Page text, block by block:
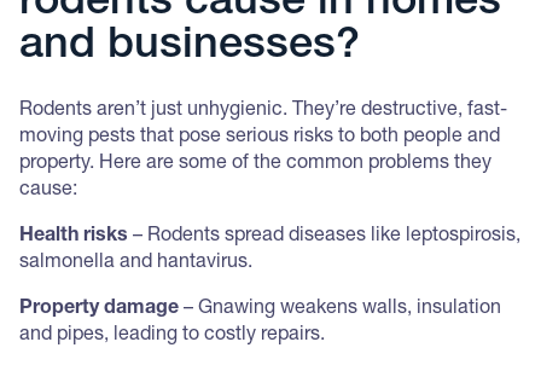
and businesses?
Rodents aren’t just unhygienic. They’re destructive, fast-
moving pests that pose serious risks to both people and
property. Here are some of the common problems they
cause:
Health risks – Rodents spread diseases like leptospirosis,
salmonella and hantavirus.
Property damage – Gnawing weakens walls, insulation
and pipes, leading to costly repairs.